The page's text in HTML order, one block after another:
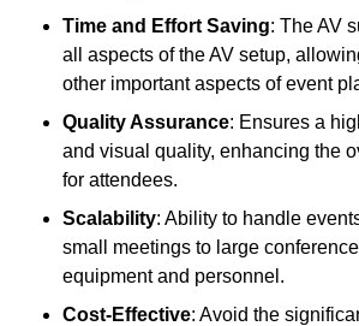
Time and Effort Saving: The AV
all aspects of the AV setup,
other important aspects of event
Quality Assurance: Ensures a
and visual quality, enhancing the
for attendees.
Scalability: Ability to handle
small meetings to large
equipment and personnel.
Cost-Effective: Avoid the